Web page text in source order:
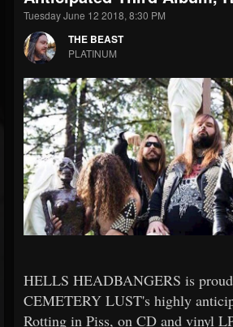
Forum
Tuesday June 12 2018, 8:30 PM
THE BEAST
PLATINUM
HELLS HEADBANGERS is
CEMETERY LUST's highly
Rotting in Piss, on CD and vinyl